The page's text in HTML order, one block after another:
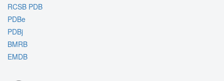
RCSB PDB
PDBe
PDBj
BMRB
EMDB